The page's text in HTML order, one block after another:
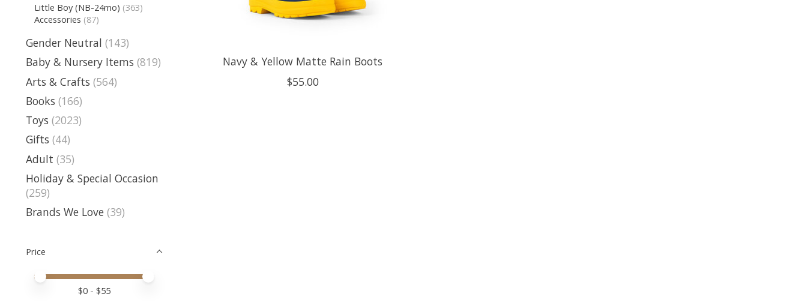
Little Boy (NB-24mo) (363)
Accessories (87)
Gender Neutral (143)
Baby & Nursery Items (819)
Arts & Crafts (564)
Books (166)
Toys (2023)
Gifts (44)
Adult (35)
Holiday & Special Occasion
(259)
Brands We Love (39)
Price
Price minimum value
Price maximum value
$0 - $55
Navy & Yellow Matte Rain Boots
$55.00